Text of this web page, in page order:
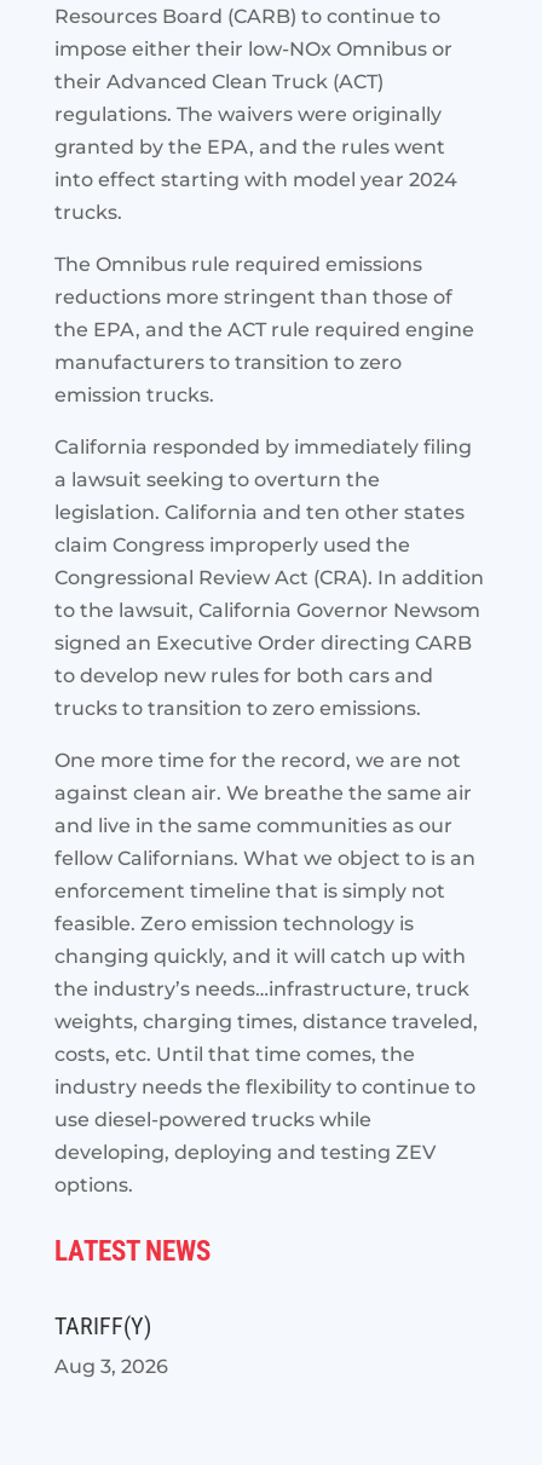
Resources Board (CARB) to continue to
impose either their low-NOx Omnibus or
their Advanced Clean Truck (ACT)
regulations. The waivers were originally
granted by the EPA, and the rules went
into effect starting with model year 2024
trucks.
The Omnibus rule required emissions
reductions more stringent than those of
the EPA, and the ACT rule required engine
manufacturers to transition to zero
emission trucks.
California responded by immediately filing
a lawsuit seeking to overturn the
legislation. California and ten other states
claim Congress improperly used the
Congressional Review Act (CRA). In addition
to the lawsuit, California Governor Newsom
signed an Executive Order directing CARB
to develop new rules for both cars and
trucks to transition to zero emissions.
One more time for the record, we are not
against clean air. We breathe the same air
and live in the same communities as our
fellow Californians. What we object to is an
enforcement timeline that is simply not
feasible. Zero emission technology is
changing quickly, and it will catch up with
the industry’s needs…infrastructure, truck
weights, charging times, distance traveled,
costs, etc. Until that time comes, the
industry needs the flexibility to continue to
use diesel-powered trucks while
developing, deploying and testing ZEV
options.
LATEST NEWS
TARIFF(Y)
Aug 3, 2026